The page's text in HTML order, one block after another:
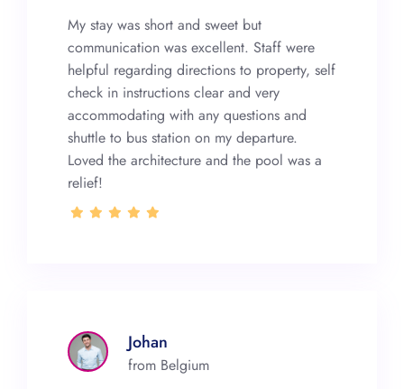
My stay was short and sweet but
communication was excellent. Staff were
helpful regarding directions to property, self
check in instructions clear and very
accommodating with any questions and
shuttle to bus station on my departure.
Loved the architecture and the pool was a
relief!
Johan
from Belgium